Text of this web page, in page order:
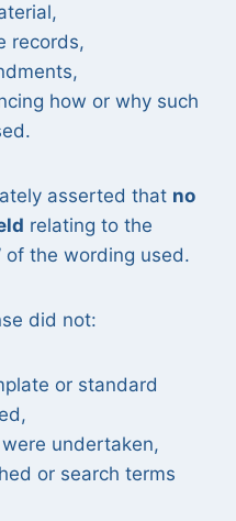
records,
how or why such
asserted that no
relating to the
of the wording used.
did not:
or standard
undertaken,
or search terms